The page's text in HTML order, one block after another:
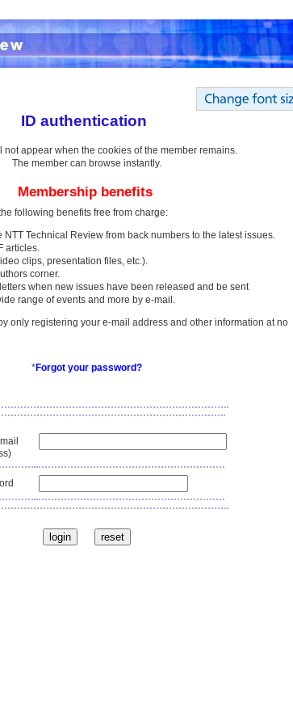
ID authentication
not appear when the cookies of the member remains.
The member can browse instantly.
Membership benefits
following benefits free from charge:
NTT Technical Review from back numbers to the latest issues.
articles.
clips, presentation files, etc.).
corner.
when new issues have been released and be sent
range of events and more by e-mail.
only registering your e-mail address and other information at no
*Forgot your password?